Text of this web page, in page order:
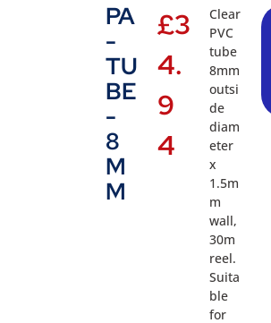
PA
-
TU
BE
-
8
M
M
£3
4.
9
4
Clear
PVC
tube
8mm
outsi
de
diam
eter
x
1.5m
m
wall,
30m
reel.
Suita
ble
for